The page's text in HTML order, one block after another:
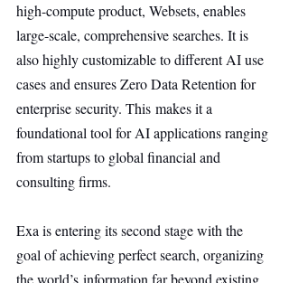
high-compute product, Websets, enables
large-scale, comprehensive searches. It is
also highly customizable to different AI use
cases and ensures Zero Data Retention for
enterprise security. This makes it a
foundational tool for AI applications ranging
from startups to global financial and
consulting firms.
Exa is entering its second stage with the
goal of achieving perfect search, organizing
the world’s information far beyond existing